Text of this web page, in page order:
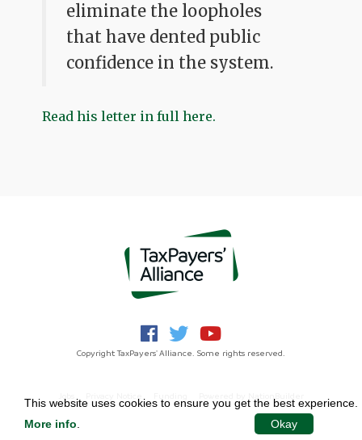
eliminate the loopholes
that have dented public
confidence in the system.
Read his letter in full here.
Copyright TaxPayers' Alliance. Some rights reserved.
This website uses cookies to ensure you get the best experience.
More info
Okay